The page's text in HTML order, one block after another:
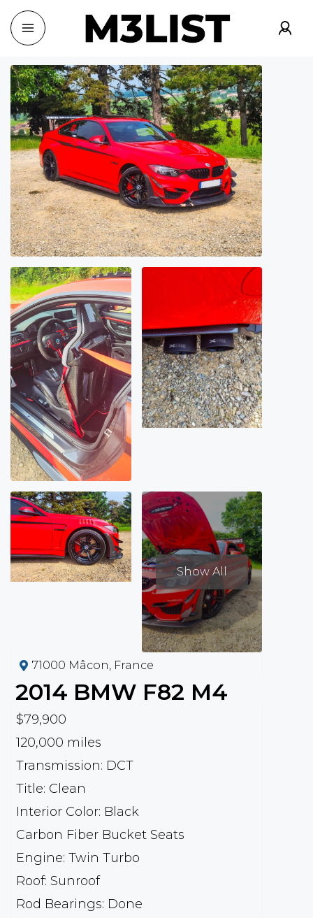
Show All
71000 Mâcon, France
2014 BMW F82 M4
$79,900
120,000 miles
Transmission: DCT
Title: Clean
Interior Color: Black
Carbon Fiber Bucket Seats
Engine: Twin Turbo
Roof: Sunroof
Rod Bearings: Done